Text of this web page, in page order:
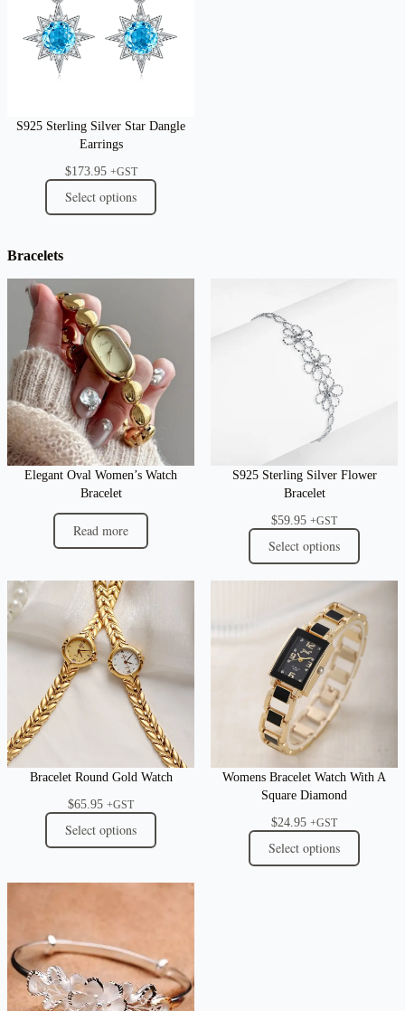
S925 Sterling Silver Star Dangle
Earrings
$173.95 +GST
Select options
Bracelets
Elegant Oval Women’s Watch
Bracelet
Read more
S925 Sterling Silver Flower
Bracelet
$59.95 +GST
Select options
Bracelet Round Gold Watch
$65.95 +GST
Select options
Womens Bracelet Watch With A
Square Diamond
$24.95 +GST
Select options